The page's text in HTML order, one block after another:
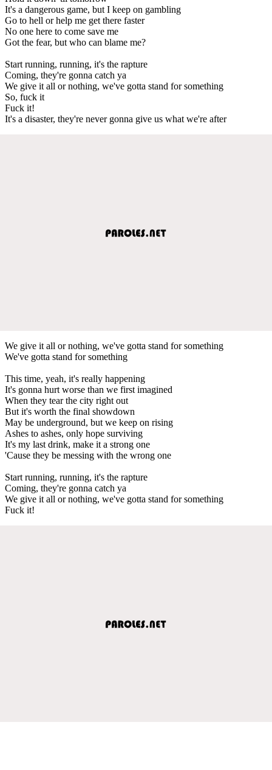
It's a dangerous game, but I keep on gambling
Go to hell or help me get there faster
No one here to come save me
Got the fear, but who can blame me?
Start running, running, it's the rapture
Coming, they're gonna catch ya
We give it all or nothing, we've gotta stand for something
So, fuck it
Fuck it!
It's a disaster, they're never gonna give us what we're after
We give it all or nothing, we've gotta stand for something
We've gotta stand for something
This time, yeah, it's really happening
It's gonna hurt worse than we first imagined
When they tear the city right out
But it's worth the final showdown
May be underground, but we keep on rising
Ashes to ashes, only hope surviving
It's my last drink, make it a strong one
'Cause they be messing with the wrong one
Start running, running, it's the rapture
Coming, they're gonna catch ya
We give it all or nothing, we've gotta stand for something
Fuck it!